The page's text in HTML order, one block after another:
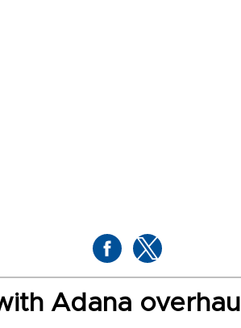
Adana overhaul